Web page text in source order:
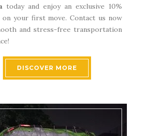
today and enjoy an exclusive 10%
on your first move. Contact us now
and stress-free transportation
DISCOVER MORE